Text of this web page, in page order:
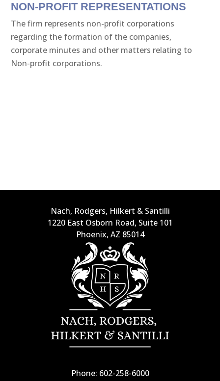
NON-PROFIT REPRESENTATIONS
The firm represents non-profit corporations
regarding the formation of the companies,
corporate minutes and other matters relating to
Non-profit corporations.
Nach, Rodgers, Hilkert & Santilli
1220 East Osborn Road, Suite 101
Phoenix, AZ 85014
Phone: 602-258-6000